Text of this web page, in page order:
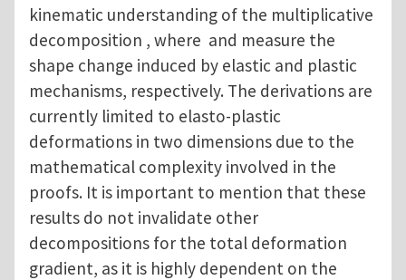
kinematic understanding of the multiplicative
decomposition , where and measure the
shape change induced by elastic and plastic
mechanisms, respectively. The derivations are
currently limited to elasto-plastic
deformations in two dimensions due to the
mathematical complexity involved in the
proofs. It is important to mention that these
results do not invalidate other
decompositions for the total deformation
gradient, as it is highly dependent on the